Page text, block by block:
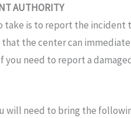
AUTHORITY
take is to report the incident
that thecentercan
you need to report a
will need to bring the